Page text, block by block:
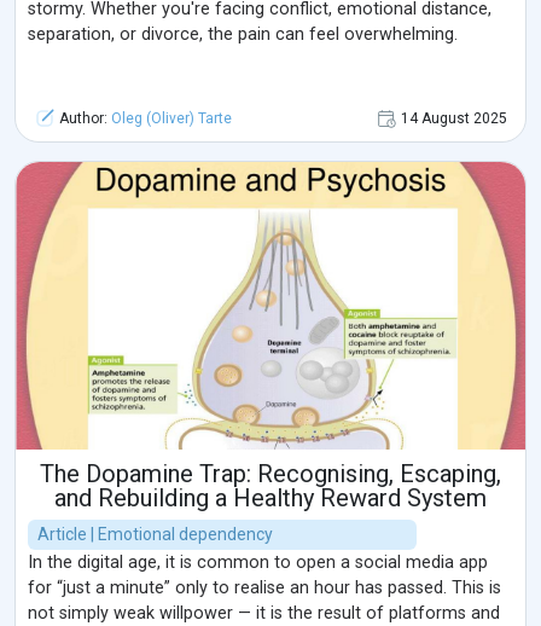
stormy. Whether you're facing conflict, emotional distance,
separation, or divorce, the pain can feel overwhelming.
Author: Oleg (Oliver) Tarte 14 August 2025
The Dopamine Trap: Recognising, Escaping,
and Rebuilding a Healthy Reward System
Article | Emotional dependency
In the digital age, it is common to open a social media app
for “just a minute” only to realise an hour has passed. This is
not simply weak willpower — it is the result of platforms and